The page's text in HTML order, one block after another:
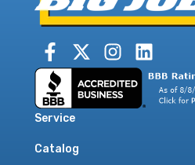
Service
Catalog